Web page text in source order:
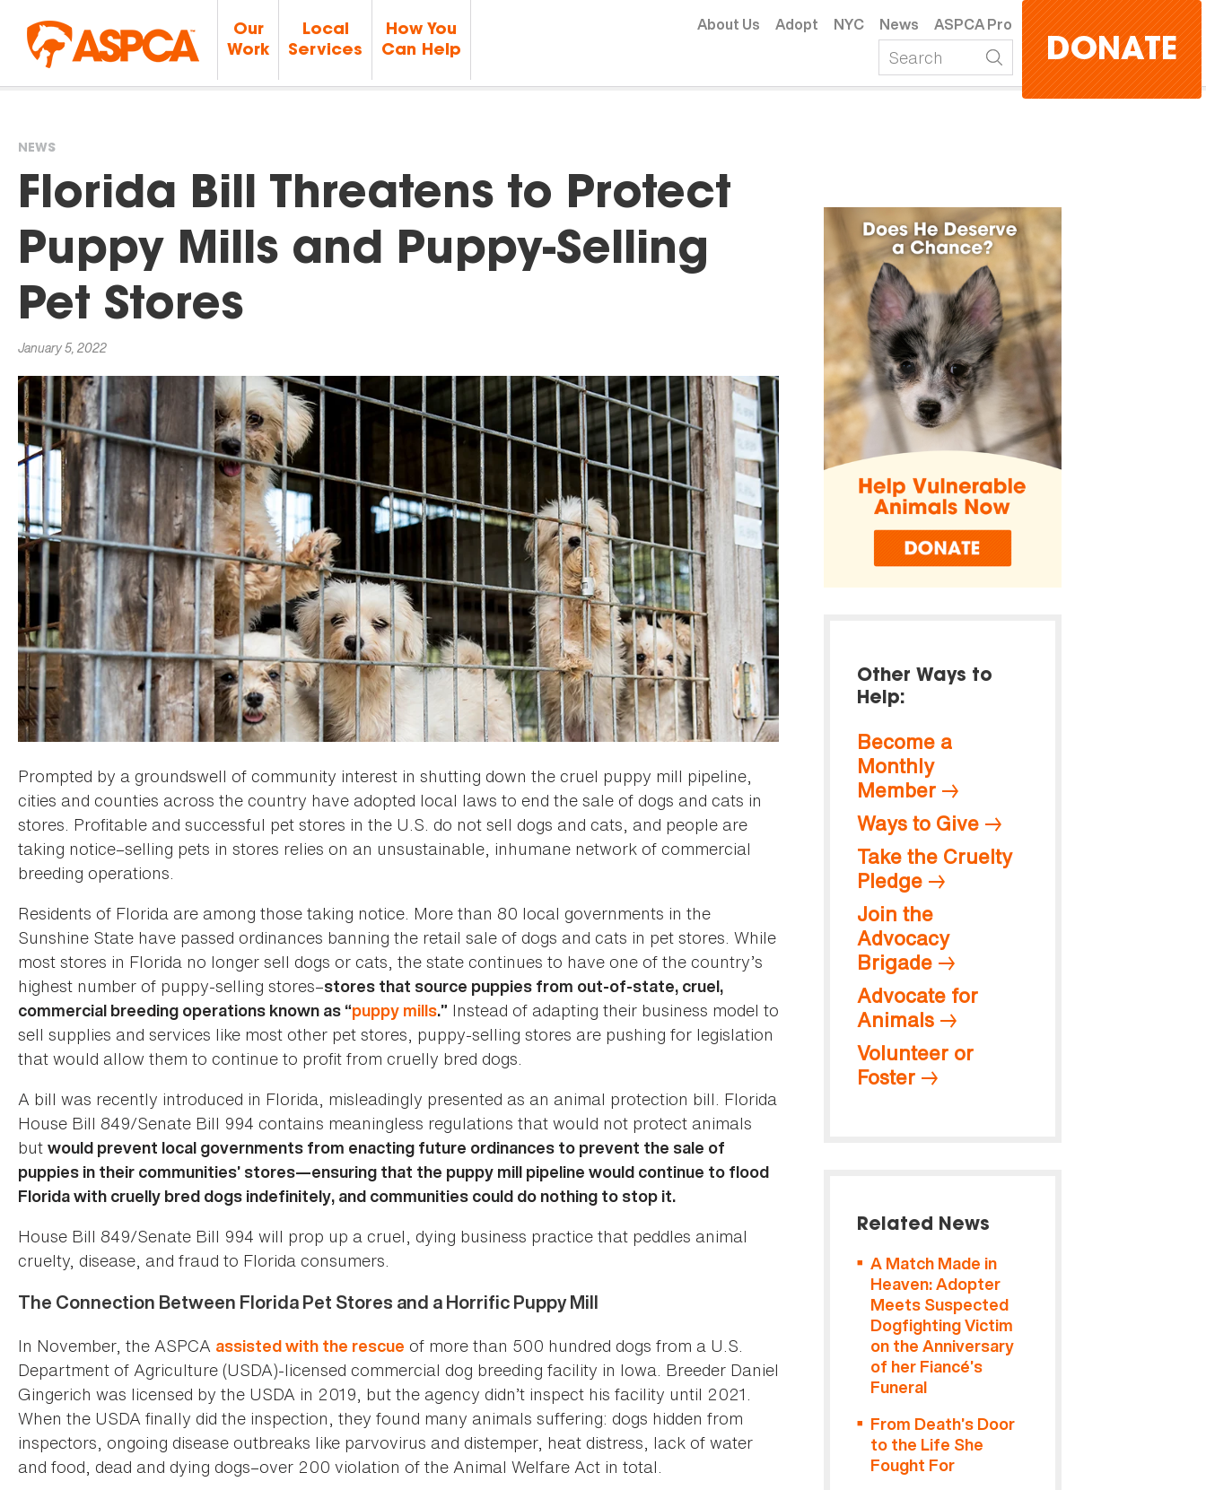
Our
Work
Local
Services
How You
Can Help
About Us Adopt NYC News ASPCA Pro
DONATE
You
are
here
NEWS
Florida Bill Threatens to Protect
Puppy Mills and Puppy-Selling
Pet Stores
January 5, 2022
Prompted by a groundswell of community interest in shutting down the cruel puppy mill pipeline,
cities and counties across the country have adopted local laws to end the sale of dogs and cats in
stores. Profitable and successful pet stores in the U.S. do not sell dogs and cats, and people are
taking notice–selling pets in stores relies on an unsustainable, inhumane network of commercial
breeding operations.
Residents of Florida are among those taking notice. More than 80 local governments in the
Sunshine State have passed ordinances banning the retail sale of dogs and cats in pet stores. While
most stores in Florida no longer sell dogs or cats, the state continues to have one of the country’s
highest number of puppy-selling stores–stores that source puppies from out-of-state, cruel,
commercial breeding operations known as “puppy mills.” Instead of adapting their business model to
sell supplies and services like most other pet stores, puppy-selling stores are pushing for legislation
that would allow them to continue to profit from cruelly bred dogs.
A bill was recently introduced in Florida, misleadingly presented as an animal protection bill. Florida
House Bill 849/Senate Bill 994 contains meaningless regulations that would not protect animals
but would prevent local governments from enacting future ordinances to prevent the sale of
puppies in their communities’ stores—ensuring that the puppy mill pipeline would continue to flood
Florida with cruelly bred dogs indefinitely, and communities could do nothing to stop it.
House Bill 849/Senate Bill 994 will prop up a cruel, dying business practice that peddles animal
cruelty, disease, and fraud to Florida consumers.
The Connection Between Florida Pet Stores and a Horrific Puppy Mill
In November, the ASPCA assisted with the rescue of more than 500 hundred dogs from a U.S.
Department of Agriculture (USDA)-licensed commercial dog breeding facility in Iowa. Breeder Daniel
Gingerich was licensed by the USDA in 2019, but the agency didn’t inspect his facility until 2021.
When the USDA finally did the inspection, they found many animals suffering: dogs hidden from
inspectors, ongoing disease outbreaks like parvovirus and distemper, heat distress, lack of water
and food, dead and dying dogs–over 200 violation of the Animal Welfare Act in total.
Other Ways to
Help:
Become a
Monthly
Member
Ways to Give
Take the Cruelty
Pledge
Join the
Advocacy
Brigade
Advocate for
Animals
Volunteer or
Foster
Related News
A Match Made in
Heaven: Adopter
Meets Suspected
Dogfighting Victim
on the Anniversary
of her Fiancé’s
Funeral
From Death’s Door
to the Life She
Fought For